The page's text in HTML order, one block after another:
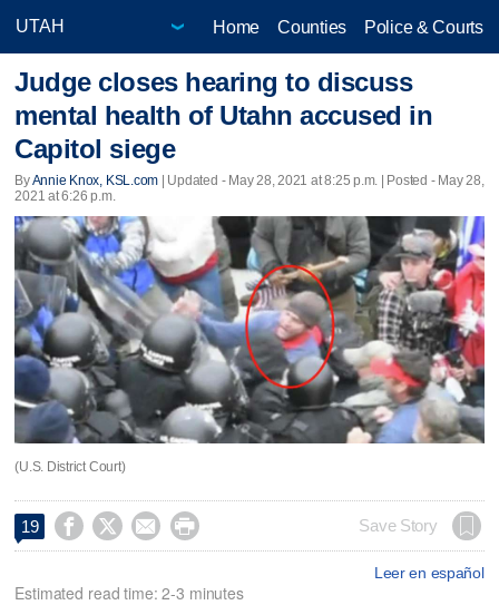
Home Counties Police & Courts
Judge closes hearing to discuss
mental health of Utahn accused in
Capitol siege
ByAnnie Knox, KSL.com | Updated - May 28, 2021 at 8:25 p.m. | Posted - May 28,
2021 at 6:26 p.m.
(U.S. District Court)
19     Save Story
Leer en español
Estimated read time: 2-3 minutes